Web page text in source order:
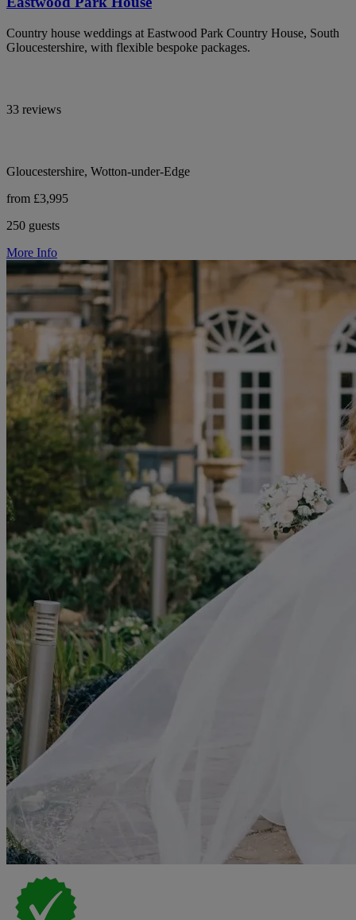
Country house weddings at Eastwood Park Country House, South
Gloucestershire, with flexible bespoke packages.
33 reviews
Gloucestershire, Wotton-under-Edge
from £3,995
250 guests
More Info